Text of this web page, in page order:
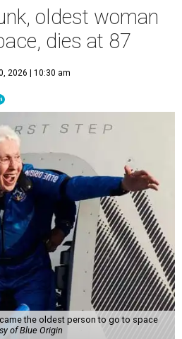
oldest woman
dies at 87
2026 | 10:30 am
the oldest person to go to space
of Blue Origin